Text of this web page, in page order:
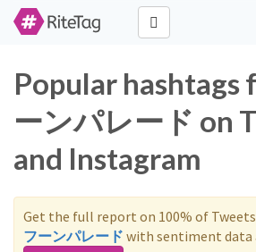
Popular hashtags
ーンパレード on
and Instagram
Get the full report on 100% of
フーンパレード with sentiment data